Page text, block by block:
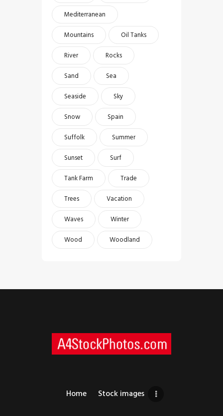
Mediterranean
Mountains
Oil Tanks
River
Rocks
Sand
Sea
Seaside
Sky
Snow
Spain
Suffolk
Summer
Sunset
Surf
Tank Farm
Trade
Trees
Vacation
Waves
Winter
Wood
Woodland
Home Stock images